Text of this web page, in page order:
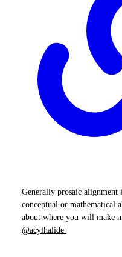
Generally prosaic alignment
conceptual or mathematical
about where you will make
@acylhalide